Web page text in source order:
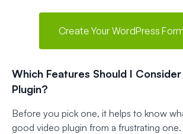
Create Your WordPress
Which Features Should I
Plugin?
Before you pick one, it helps to know
good video plugin from a frustrating one.